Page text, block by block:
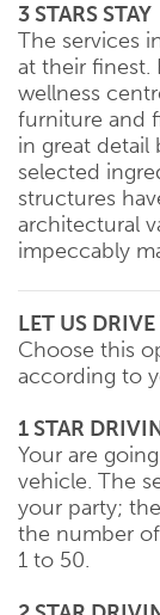
3 STARS STAY
The services
at their finest.
wellness
furniture and
in great detail
selected
structures
architectural
impeccably
LET US
Choose this
according to
1 STAR
Your are
vehicle. The
your party;
the number
1 to 50.